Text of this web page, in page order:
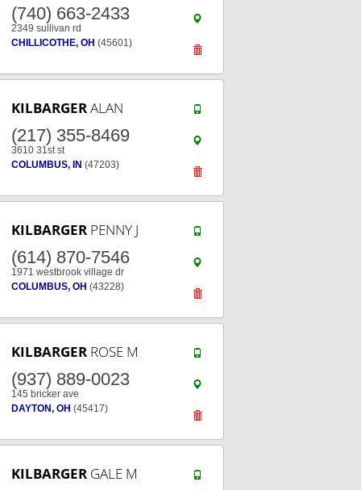
(740) 663-2433
2349 sullivan rd
CHILLICOTHE, OH (45601)
KILBARGERALAN
(217) 355-8469
3610 31st st
COLUMBUS, IN (47203)
KILBARGER PENNY J
(614) 870-7546
1971 westbrook village dr
COLUMBUS, OH (43228)
KILBARGER ROSE M
(937) 889-0023
145 bricker ave
DAYTON, OH (45417)
KILBARGER GALE M